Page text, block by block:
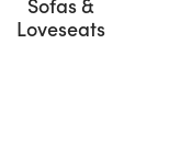
Loveseats